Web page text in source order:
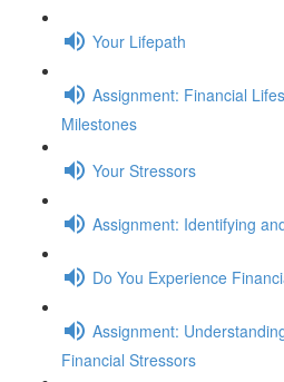
Your Lifepath
Assignment: Financial
Milestones
Your Stressors
Assignment: Identifying
Do You Experience
Assignment:
Financial Stressors